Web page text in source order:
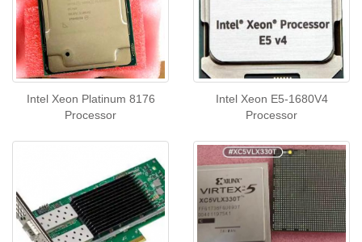
Intel Xeon Platinum 8176
Processor
Intel Xeon E5-1680V4
Processor